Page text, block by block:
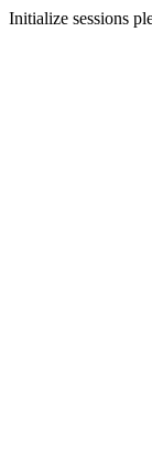
Initialize sessions